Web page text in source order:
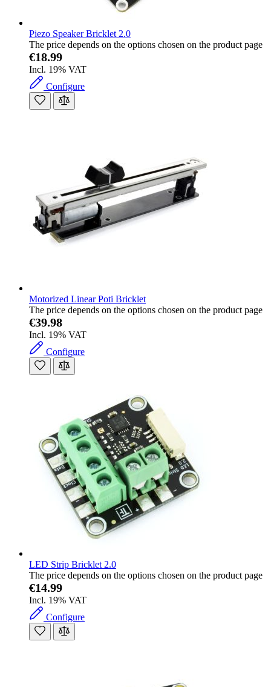
Piezo Speaker Bricklet 2.0
The price depends on the options chosen on the product page
€18.99
Incl. 19% VAT
Configure
Motorized Linear Poti Bricklet
The price depends on the options chosen on the product page
€39.98
Incl. 19% VAT
Configure
LED Strip Bricklet 2.0
The price depends on the options chosen on the product page
€14.99
Incl. 19% VAT
Configure